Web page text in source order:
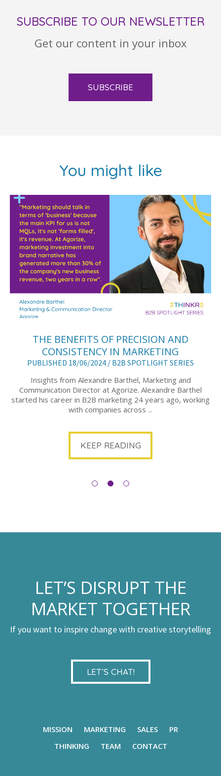
SUBSCRIBE TO OUR NEWSLETTER
Get our content in your inbox
SUBSCRIBE
You might like
THE BENEFITS OF PRECISION AND
CONSISTENCY IN MARKETING
PUBLISHED 18/06/2024 / B2B SPOTLIGHT SERIES
Insights from Alexandre Barthel, Marketing and
Communication Director at Agorize. Alexandre Barthel
started his career in B2B marketing 24 years ago, working
with companies across ...
KEEP READING
LET’S DISRUPT THE
MARKET TOGETHER
If you want to inspire change with creative storytelling
LET’S CHAT!
MISSION MARKETING SALES
PR
THINKING
TEAM CONTACT